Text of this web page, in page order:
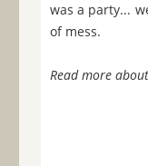
was a party...
of mess.
Read more